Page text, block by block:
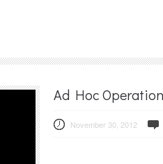
Ad Hoc
November 30, 2012